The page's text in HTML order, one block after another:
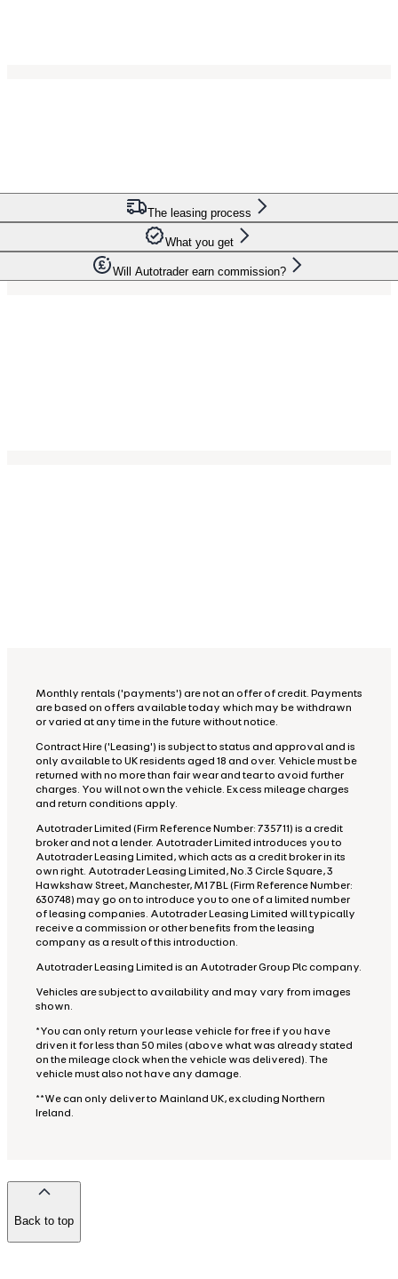
The leasing process
What you get
Will Autotrader earn commission?
Monthly rentals ('payments') are not an offer of credit. Payments
are based on offers available today which may be withdrawn
or varied at any time in the future without notice.
Contract Hire ('Leasing') is subject to status and approval and is
only available to UK residents aged 18 and over. Vehicle must be
returned with no more than fair wear and tear to avoid further
charges. You will not own the vehicle. Excess mileage charges
and return conditions apply.
Autotrader Limited (Firm Reference Number: 735711) is a credit
broker and not a lender. Autotrader Limited introduces you to
Autotrader Leasing Limited, which acts as a credit broker in its
own right. Autotrader Leasing Limited, No.3 Circle Square, 3
Hawkshaw Street, Manchester, M1 7BL (Firm Reference Number:
630748) may go on to introduce you to one of a limited number
of leasing companies. Autotrader Leasing Limited will typically
receive a commission or other benefits from the leasing
company as a result of this introduction.
Autotrader Leasing Limited is an Autotrader Group Plc company.
Vehicles are subject to availability and may vary from images
shown.
*You can only return your lease vehicle for free if you have
driven it for less than 50 miles (above what was already stated
on the mileage clock when the vehicle was delivered). The
vehicle must also not have any damage.
**We can only deliver to Mainland UK, excluding Northern
Ireland.
Back to top
the